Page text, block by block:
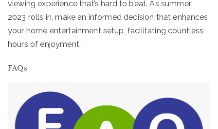
viewing experience that’s hard to beat. As summer
2023 rolls in, make an informed decision that enhances
your home entertainment setup, facilitating countless
hours of enjoyment.
FAQs